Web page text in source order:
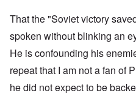
That the "Soviet victory
spoken without blinking an
He is confounding his
repeat that I am not a fan of
he did not expect to be